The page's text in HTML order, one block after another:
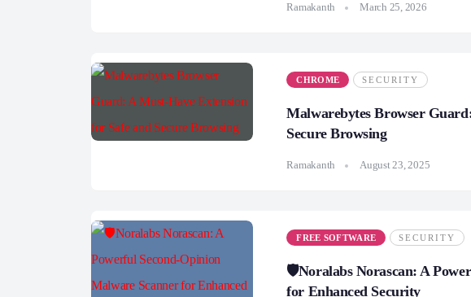
Ramakanth March 25, 2026
CHROME SECURITY
Malwarebytes Browser
Secure Browsing
Ramakanth August 23, 2025
FREE SOFTWARE SECURITY
🛡️Noralabs Norascan: A
for Enhanced Security